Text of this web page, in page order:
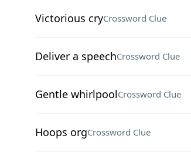
Victorious cryCrossword Clue
Deliver a speechCrossword Clue
Gentle whirlpoolCrossword Clue
Hoops orgCrossword Clue